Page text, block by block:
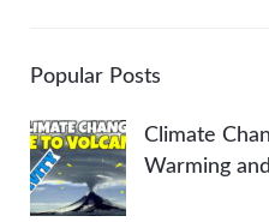
Popular Posts
Climate
Warming